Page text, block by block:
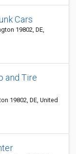
Cars
19802, DE,
and Tire
19802, DE, United